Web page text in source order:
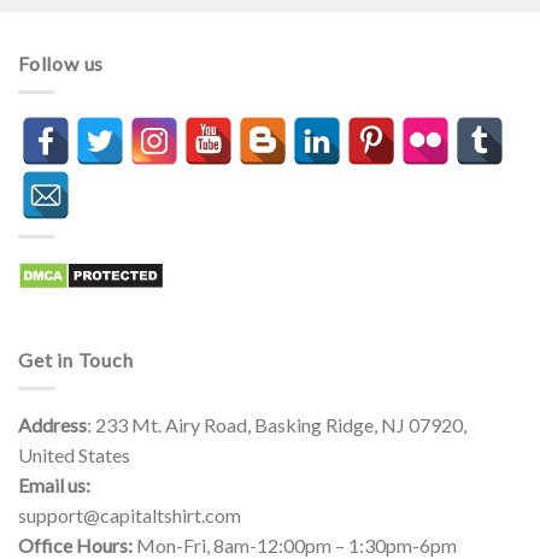
Follow us
Get in Touch
Address: 233 Mt. Airy Road, Basking Ridge, NJ 07920,
United States
Email us:
support@capitaltshirt.com
Office Hours: Mon-Fri, 8am-12:00pm – 1:30pm-6pm